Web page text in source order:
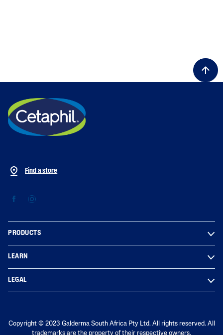
Find a store
PRODUCTS
LEARN
LEGAL
Copyright © 2023 Galderma South Africa Pty Ltd. All rights reserved. All
trademarks are the property of their respective owners.